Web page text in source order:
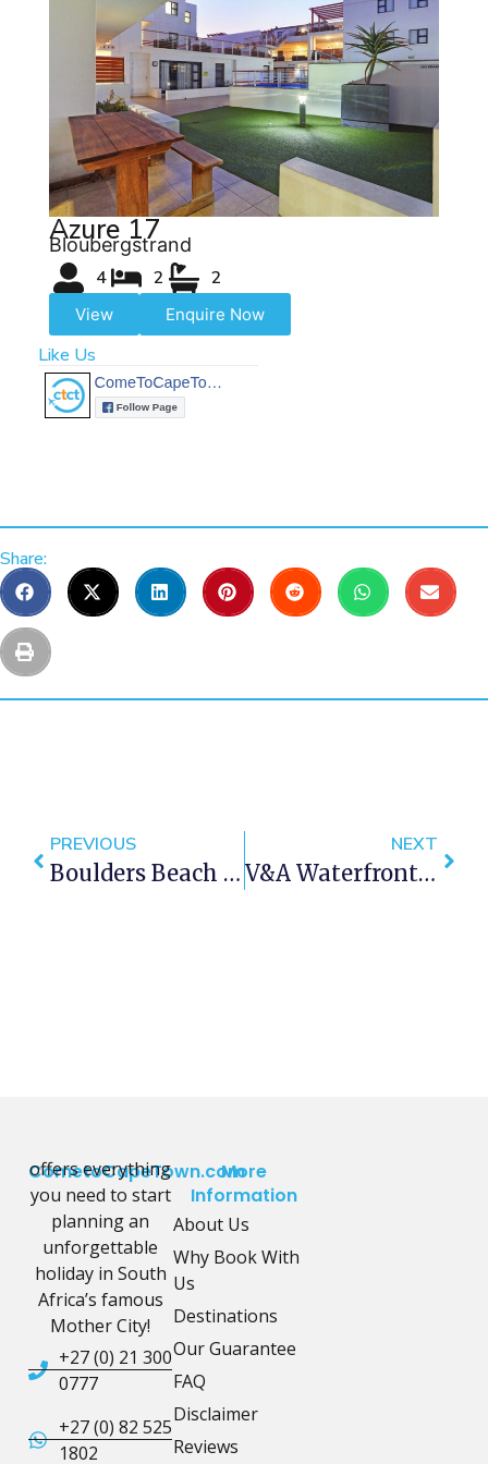
Azure 17
Bloubergstrand
4 2 2
View Enquire Now
Like Us
Share:
PREVIOUS
Boulders Beach In Cape Town
NEXT
V&A Waterfront In Cape Town
CometoCapeTown.com
offers everything
you need to start
planning an
unforgettable
holiday in South
Africa’s famous
Mother City!
+27 (0) 21 300
0777
+27 (0) 82 525
1802
More
Information
About Us
Why Book With
Us
Destinations
Our Guarantee
FAQ
Disclaimer
Reviews